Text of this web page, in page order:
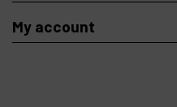
My account